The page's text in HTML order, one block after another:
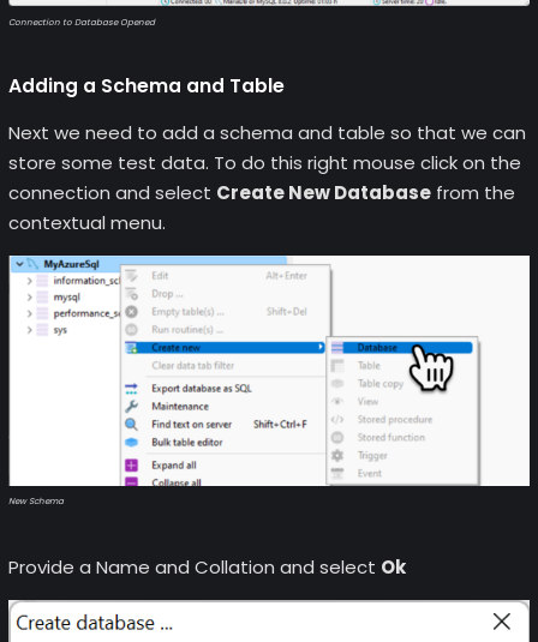
Connection to Database Opened
Adding a Schema and Table
Next we need to add a schema and table so that we can
store some test data. To do this right mouse click on the
connection and select Create New Databasefrom the
contextual menu.
New Schema
Provide a Name and Collation and select Ok